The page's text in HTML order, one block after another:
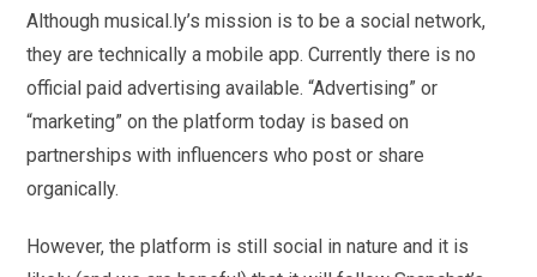
Although musical.ly’s mission is to be a social network,
they are technically a mobile app. Currently there is no
official paid advertising available. “Advertising” or
“marketing” on the platform today is based on
partnerships with influencers who post or share
organically.
However, the platform is still social in nature and it is